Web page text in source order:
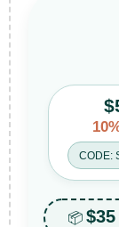
CODE:
📦 $35